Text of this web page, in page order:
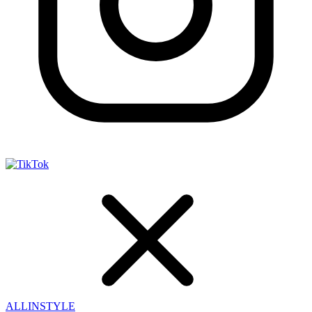
ALLINSTYLE